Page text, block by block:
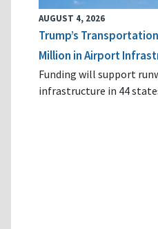
AUGUST 4, 2026
Trump’s
Million in Airport
Funding will support
infrastructure in 44